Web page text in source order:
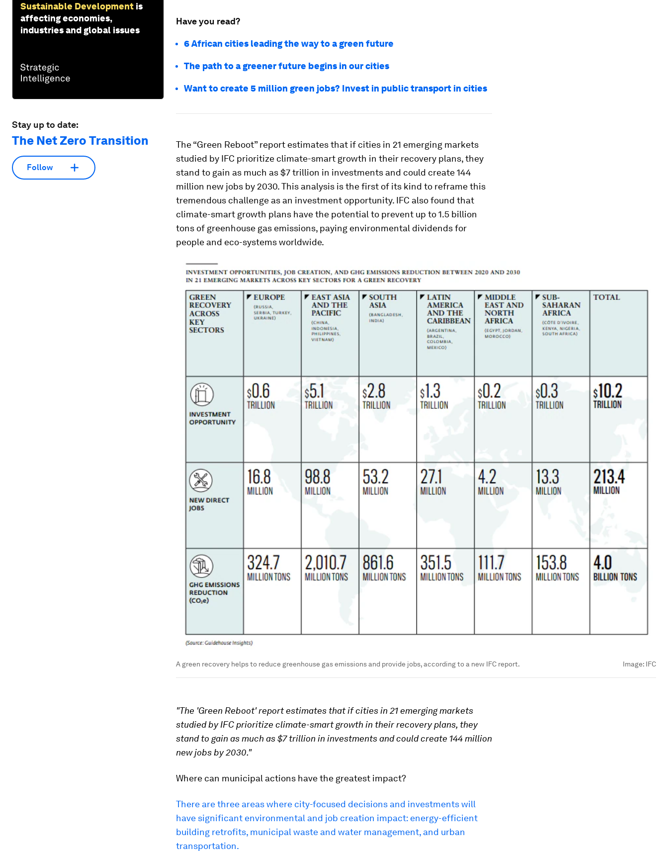
Sustainable Development is
affecting economies,
industries and global issues
Stay up to date:
The Net Zero Transition
Follow
Have you read?
6 African cities leading the way to a green future
The path to a greener future begins in our cities
Want to create 5 million green jobs? Invest in public transport in cities
The “Green Reboot” report estimates that if cities in 21 emerging markets
studied by IFC prioritize climate-smart growth in their recovery plans, they
stand to gain as much as $7 trillion in investments and could create 144
million new jobs by 2030. This analysis is the first of its kind to reframe this
tremendous challenge as an investment opportunity. IFC also found that
climate-smart growth plans have the potential to prevent up to 1.5 billion
tons of greenhouse gas emissions, paying environmental dividends for
people and eco-systems worldwide.
A green recovery helps to reduce greenhouse gas emissions and provide jobs, according to a new IFC report. Image: IFC
"The 'Green Reboot' report estimates that if cities in 21 emerging markets
studied by IFC prioritize climate-smart growth in their recovery plans, they
stand to gain as much as $7 trillion in investments and could create 144 million
new jobs by 2030."
Where can municipal actions have the greatest impact?
There are three areas where city-focused decisions and investments will
have significant environmental and job creation impact: energy-efficient
building retrofits, municipal waste and water management, and urban
transportation.